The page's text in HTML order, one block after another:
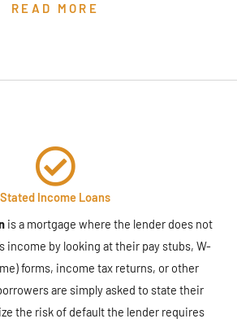
READ MORE
Stated Income Loans
is a mortgage where the lender does not
income by looking at their pay stubs, W-
forms, income tax returns, or other
are simply asked to state their
the risk of default the lender requires